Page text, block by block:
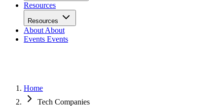
Resources
Resources
About About
Events Events
Home
Tech Companies